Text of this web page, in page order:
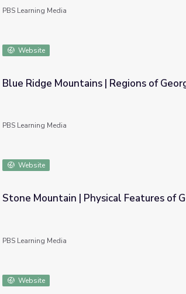
PBS Learning Media
Website
Regions of Georgia
Blue Ridge Mountains | Regions of
PBS Learning Media
Website
Features of Georgia
Stone Mountain | Physical Features of
PBS Learning Media
Website